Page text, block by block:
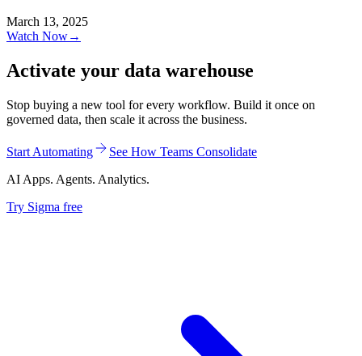
March 13, 2025
Watch Now→
Activate your data warehouse
Stop buying a new tool for every workflow. Build it once on
governed data, then scale it across the business.
Start Automating
See How Teams Consolidate
AI Apps. Agents. Analytics.
Try Sigma free